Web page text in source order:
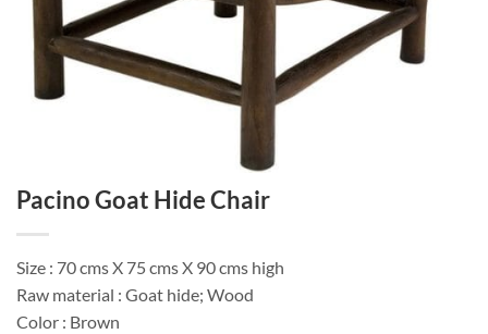
Pacino Goat Hide Chair
Size : 70 cms X 75 cms X 90 cms high
Raw material : Goat hide; Wood
Color : Brown